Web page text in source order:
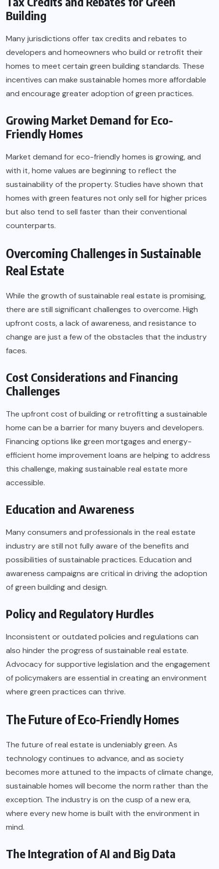
Building
Many jurisdictions offer tax credits and rebates to
developers and homeowners who build or retrofit their
homes to meet certain green building standards. These
incentives can make sustainable homes more affordable
and encourage greater adoption of green practices.
Growing Market Demand for Eco-
Friendly Homes
Market demand for eco-friendly homes is growing, and
with it, home values are beginning to reflect the
sustainability of the property. Studies have shown that
homes with green features not only sell for higher prices
but also tend to sell faster than their conventional
counterparts.
Overcoming Challenges in Sustainable
Real Estate
While the growth of sustainable real estate is promising,
there are still significant challenges to overcome. High
upfront costs, a lack of awareness, and resistance to
change are just a few of the obstacles that the industry
faces.
Cost Considerations and Financing
Challenges
The upfront cost of building or retrofitting a sustainable
home can be a barrier for many buyers and developers.
Financing options like green mortgages and energy-
efficient home improvement loans are helping to address
this challenge, making sustainable real estate more
accessible.
Education and Awareness
Many consumers and professionals in the real estate
industry are still not fully aware of the benefits and
possibilities of sustainable practices. Education and
awareness campaigns are critical in driving the adoption
of green building and design.
Policy and Regulatory Hurdles
Inconsistent or outdated policies and regulations can
also hinder the progress of sustainable real estate.
Advocacy for supportive legislation and the engagement
of policymakers are essential in creating an environment
where green practices can thrive.
The Future of Eco-Friendly Homes
The future of real estate is undeniably green. As
technology continues to advance, and as society
becomes more attuned to the impacts of climate change,
sustainable homes will become the norm rather than the
exception. The industry is on the cusp of a new era,
where every new home is built with the environment in
mind.
The Integration of AI and Big Data